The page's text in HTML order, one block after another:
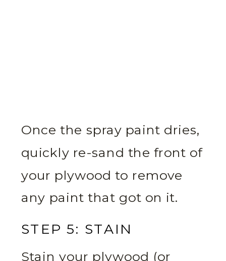
Once the spray paint dries,
quickly re-sand the front of
your plywood to remove
any paint that got on it.
STEP 5: STAIN
Stain your plywood (or